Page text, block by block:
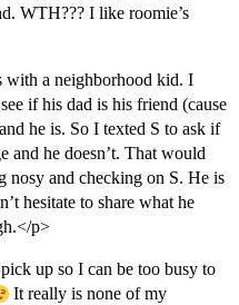
WTH??? I like roomie’s
with a neighborhood kid. I
if his dad is his friend (cause
he is. So I texted S to ask if
and he doesn’t. That would
nosy and checking on S. He is
hesitate to share what he
p>
up so I can be too busy to
It really is none of my